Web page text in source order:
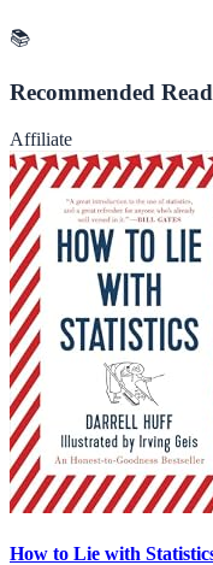
📚
Recommended
Affiliate
How to Lie with